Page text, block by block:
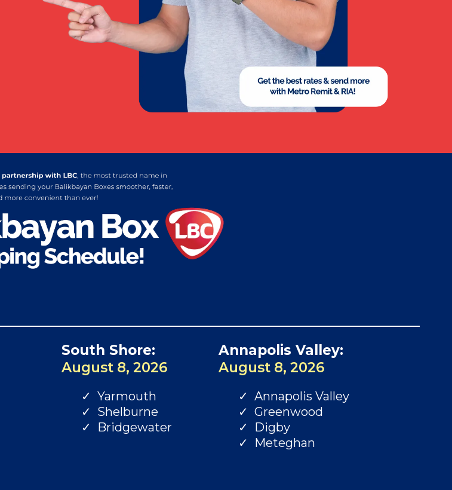
South Shore:
August 8, 2026
Yarmouth
Shelburne
Bridgewater
Annapolis Valley:
August 8, 2026
Annapolis Valley
Greenwood
Digby
Meteghan